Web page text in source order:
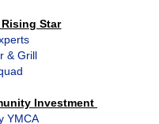
Star
& Grill
Investment
YMCA